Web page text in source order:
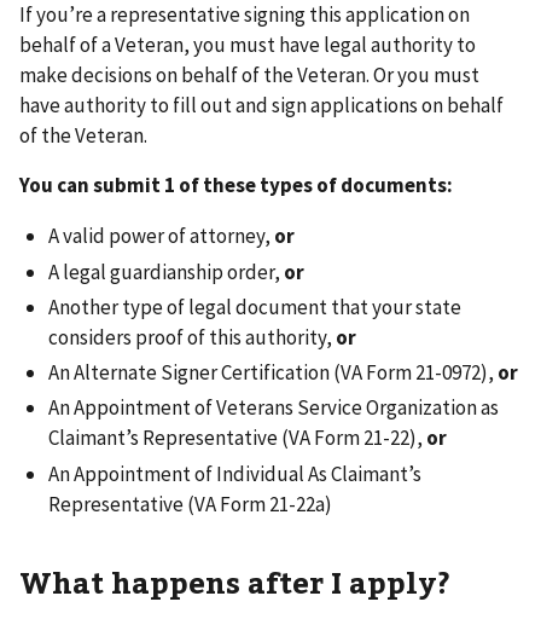
If you’re a representative signing this application on
behalf of a Veteran, you must have legal authority to
make decisions on behalf of the Veteran. Or you must
have authority to fill out and sign applications on behalf
of the Veteran.
You can submit 1 of these types of documents:
A valid power of attorney, or
A legal guardianship order, or
Another type of legal document that your state
considers proof of this authority, or
An Alternate Signer Certification (VA Form 21-0972), or
An Appointment of Veterans Service Organization as
Claimant’s Representative (VA Form 21-22), or
An Appointment of Individual As Claimant’s
Representative (VA Form 21-22a)
What happens after I apply?